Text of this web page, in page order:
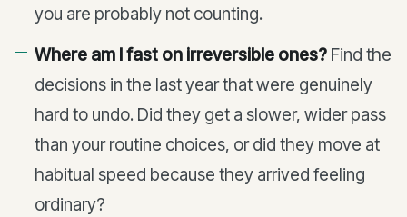
you are probably not counting.
Where am I fast on irreversible ones? Find the
decisions in the last year that were genuinely
hard to undo. Did they get a slower, wider pass
than your routine choices, or did they move at
habitual speed because they arrived feeling
ordinary?